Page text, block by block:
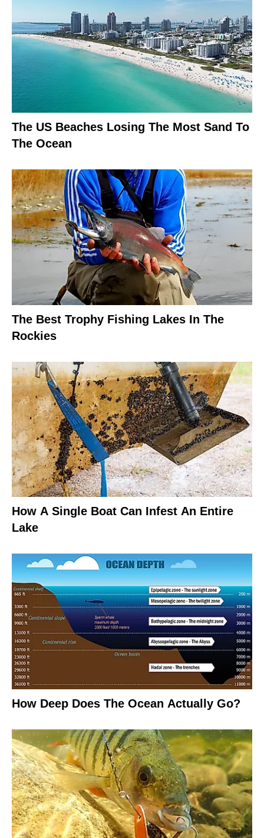
The US Beaches Losing The Most Sand To
The Ocean
The Best Trophy Fishing Lakes In The
Rockies
How A Single Boat Can Infest An Entire
Lake
How Deep Does The Ocean Actually Go?